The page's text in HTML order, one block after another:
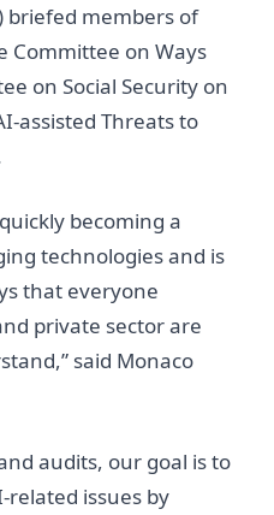
briefed members of
Committee on Ways
on Social Security on
assisted Threats to
becoming a
technologies and is
that everyone
private sector are
said Monaco
audits, our goal is to
issues by